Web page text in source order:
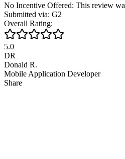
No Incentive Offered: This review
Submitted via: G2
Overall Rating:
5.0
DR
Donald R.
Mobile Application Developer
Share